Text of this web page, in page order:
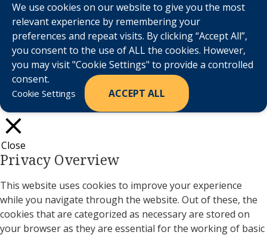
We use cookies on our website to give you the most
relevant experience by remembering your
preferences and repeat visits. By clicking “Accept All”,
you consent to the use of ALL the cookies. However,
you may visit "Cookie Settings" to provide a controlled
consent.
Cookie Settings ACCEPT ALL
Close
Privacy Overview
This website uses cookies to improve your experience
while you navigate through the website. Out of these, the
cookies that are categorized as necessary are stored on
your browser as they are essential for the working of basic